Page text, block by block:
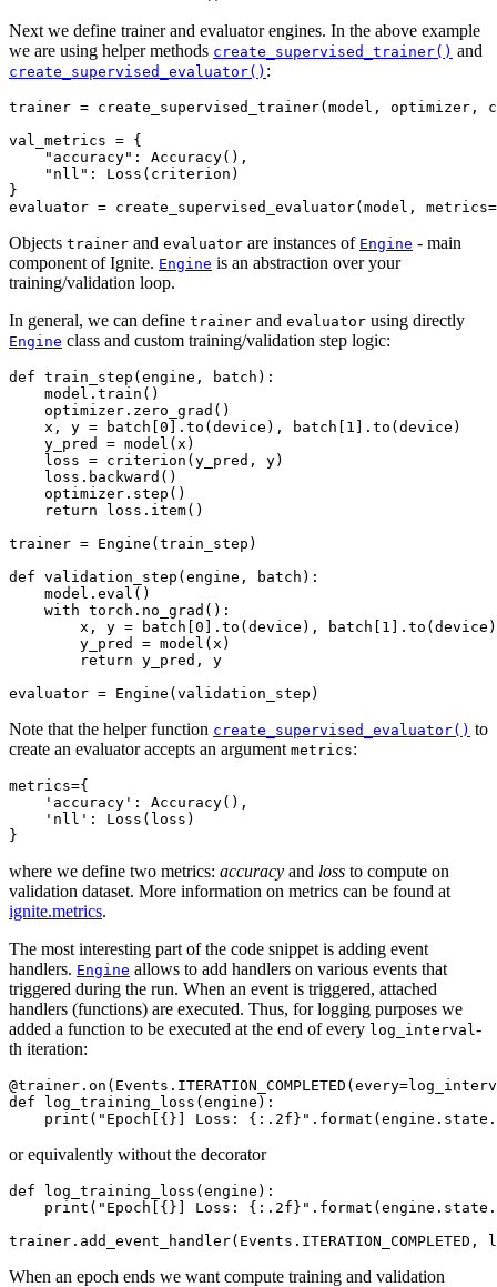
Next we define trainer and evaluator engines. In the above example
we are using helper methods create_supervised_trainer() and
create_supervised_evaluator() :
trainer = create_supervised_trainer( model , optimizer ,
val_metrics = {
"accuracy" : Accuracy(),
"nll" : Loss ( criterion )
}
evaluator = create_supervised_evaluator( model , metrics=
Objects trainer and evaluator are instances of Engine - main
component of Ignite. Engine is an abstraction over your
training/validation loop.
In general, we can define trainer and evaluator using directly
Engine class and custom training/validation step logic:
def train_step ( engine , batch ):
model . train ()
optimizer . zero_grad ()
x , y = batch 0 . to ( device ), batch 1 . to ( device )
y_pred
= model ( x )
loss = criterion ( y_pred , y)
loss . backward ()
optimizer . step ()
return
loss . item()
trainer = Engine ( train_step )
def validation_step ( engine , batch ):
model . eval ()
with torch . no_grad ():
x , y = batch 0 . to ( device ), batch 1 . to ( device )
y_pred
= model ( x )
return y_pred ,
y
evaluator = Engine ( validation_step )
Note that the helper function create_supervised_evaluator() to
create an evaluator accepts an argument metrics:
metrics={
'accuracy' : Accuracy(),
'nll' : Loss ( loss )
}
where we define two metrics: accuracy and loss to compute on
validation dataset. More information on metrics can be found at
ignite.metrics.
The most interesting part of the code snippet is adding event
handlers. Engine allows to add handlers on various events that
triggered during the run. When an event is triggered, attached
handlers (functions) are executed. Thus, for logging purposes we
added a function to be executed at the end of every log_interval-
th iteration:
@trainer . on ( Events . ITERATION_COMPLETED ( every=
def
log_training_loss ( engine ):
print ( "Epoch[ {} ] Loss: {:.2f} " . format ( engine . state .
or equivalently without the decorator
def log_training_loss ( engine ):
print ( "Epoch[ {} ] Loss: {:.2f} " . format ( engine . state .
trainer . add_event_handler( Events . ITERATION_COMPLETED ,
When an epoch ends we want compute training and validation